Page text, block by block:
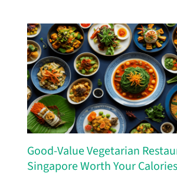
Good-Value Vegetarian
Singapore Worth Your Calories